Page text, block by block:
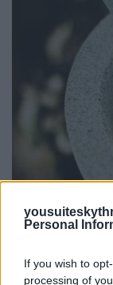
Personal
If you wish to
processing of